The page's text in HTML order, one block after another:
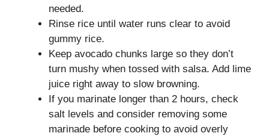
needed.
Rinse rice until water runs clear to avoid
gummy rice.
Keep avocado chunks large so they don’t
turn mushy when tossed with salsa. Add lime
juice right away to slow browning.
If you marinate longer than 2 hours, check
salt levels and consider removing some
marinade before cooking to avoid overly